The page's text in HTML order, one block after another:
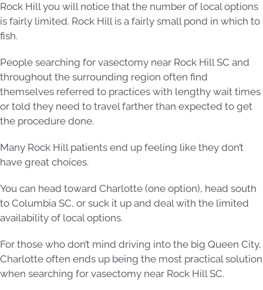
Rock Hill you will notice that the number of local options
is fairly limited. Rock Hill is a fairly small pond in which to
fish.
People searching for vasectomy near Rock Hill SC and
throughout the surrounding region often find
themselves referred to practices with lengthy wait times
or told they need to travel farther than expected to get
the procedure done.
Many Rock Hill patients end up feeling like they don’t
have great choices.
You can head toward Charlotte (one option), head south
to Columbia SC, or suck it up and deal with the limited
availability of local options.
For those who don’t mind driving into the big Queen City,
Charlotte often ends up being the most practical solution
when searching for vasectomy near Rock Hill SC.